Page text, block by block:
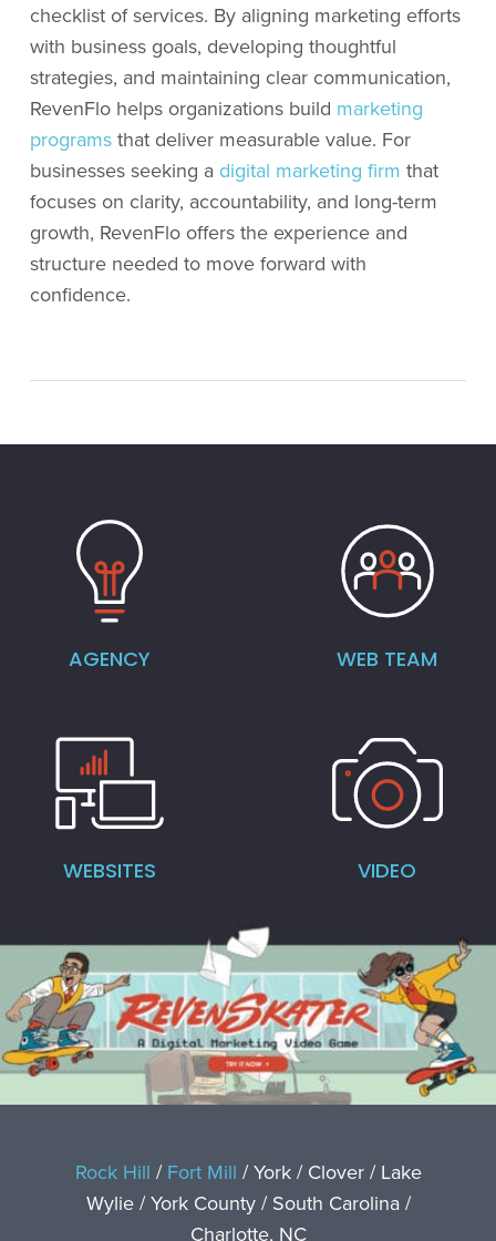
checklist of services. By aligning marketing efforts
with business goals, developing thoughtful
strategies, and maintaining clear communication,
RevenFlo helps organizations build marketing
programsthat deliver measurable value. For
businesses seeking a digital marketing firm that
focuses on clarity, accountability, and long-term
growth, RevenFlo offers the experience and
structure needed to move forward with
confidence.
AGENCY WEB TEAM
WEBSITES VIDEO
Rock Hill /Fort Mill / York / Clover / Lake
Wylie / York County / South Carolina /
Charlotte, NC